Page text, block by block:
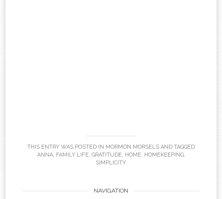
THIS ENTRY WAS POSTED IN MORMON MORSELS AND TAGGED
ANNA, FAMILY LIFE, GRATITUDE, HOME, HOMEKEEPING,
SIMPLICITY.
NAVIGATION